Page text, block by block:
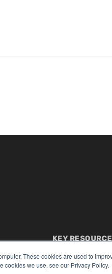
These cookies are used to
cookies we use, see our Privacy Policy.
KEY
Digital Edition
Podcasts